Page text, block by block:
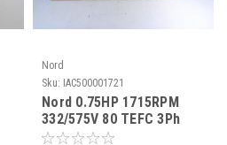
Nord
Sku: IAC500001721
Nord 0.75HP 1715RPM
332/575V 80 TEFC 3Ph
C/W Gear Reducer 18.40:1